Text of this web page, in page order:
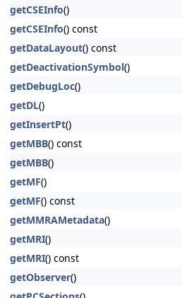
getCSEInfo()
getCSEInfo() const
getDataLayout() const
getDeactivationSymbol()
getDebugLoc()
getDL()
getInsertPt()
getMBB() const
getMBB()
getMF()
getMF() const
getMMRAMetadata()
getMRI()
getMRI() const
getObserver()